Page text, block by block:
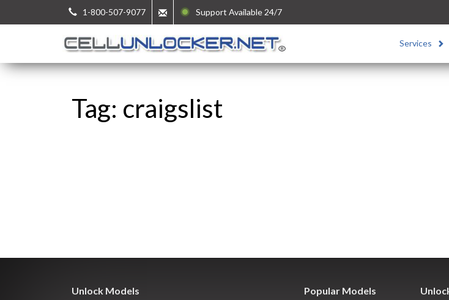
1-800-507-9077 Support Available 24/7
Services
Tag: craigslist
Unlock Models Popular Models